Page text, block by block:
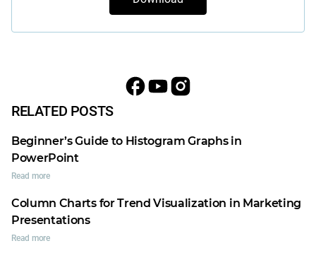
RELATED POSTS
Beginner’s Guide to Histogram Graphs in
PowerPoint
Read more
Column Charts for Trend Visualization in Marketing
Presentations
Read more